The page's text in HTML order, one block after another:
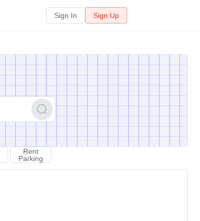
Sign In Sign Up
Rent
Parking